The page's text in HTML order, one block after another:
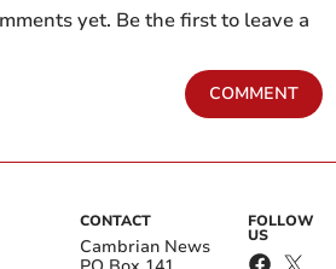
yet. Be the first to leave a
COMMENT
CONTACT
Cambrian News
FOLLOW
US